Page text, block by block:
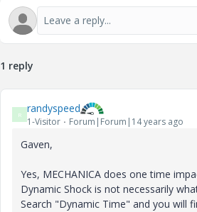
1 reply
R randyspeed
1-Visitor Forum|Forum|14 years ago
Gaven,
Yes, MECHANICA does one time
Dynamic Shock is not necessarily
Search "Dynamic Time" and you will